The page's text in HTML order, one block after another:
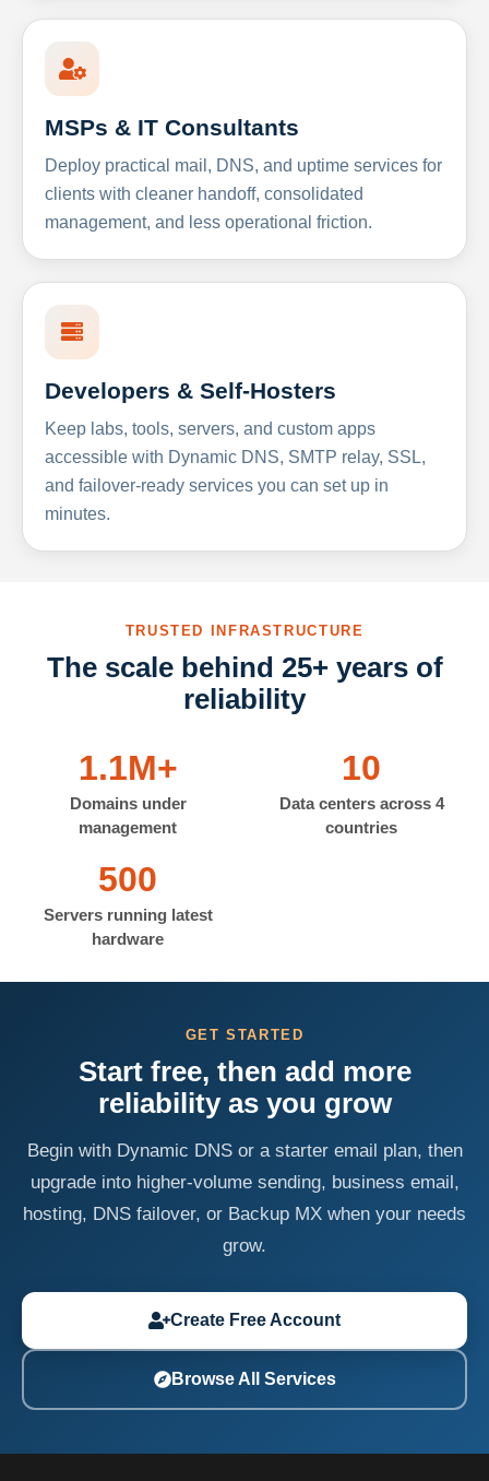
MSPs & IT Consultants
Deploy practical mail, DNS, and uptime services for
clients with cleaner handoff, consolidated
management, and less operational friction.
Developers & Self-Hosters
Keep labs, tools, servers, and custom apps
accessible with Dynamic DNS, SMTP relay, SSL,
and failover-ready services you can set up in
minutes.
TRUSTED INFRASTRUCTURE
The scale behind 25+ years of
reliability
1.1M+
Domains under
management
10
Data centers across 4
countries
500
Servers running latest
hardware
GET STARTED
Start free, then add more
reliability as you grow
Begin with Dynamic DNS or a starter email plan, then
upgrade into higher-volume sending, business email,
hosting, DNS failover, or Backup MX when your needs
grow.
Create Free Account
Browse All Services